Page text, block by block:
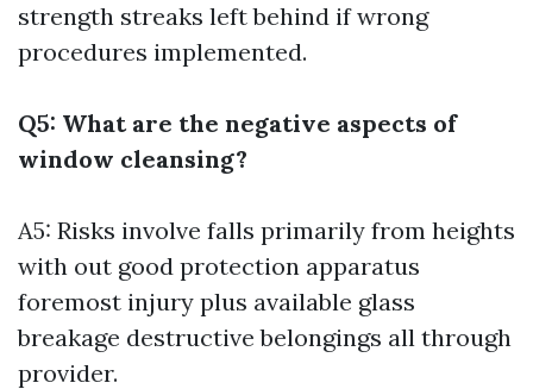
strength streaks left behind if wrong
procedures implemented.
Q5: What are the negative aspects of
window cleansing?
A5: Risks involve falls primarily from heights
with out good protection apparatus
foremost injury plus available glass
breakage destructive belongings all through
provider.